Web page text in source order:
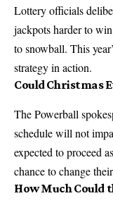
Lottery officials
jackpots harder to
to snowball. This
strategy in action.
Could Christmas
The Powerball
schedule will not
expected to proceed
chance to change
How Much Could